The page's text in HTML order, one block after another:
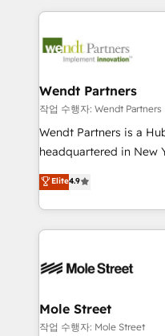
include five HubSpot
HubSpot Awards,
Integrations; complex
workflows; automation
Healthcare: HIPAA
workflows 💼 Financial
workflows; audit-ready
intake; pipeline and
revenue automation 🏢
portfolio and lifecycle
HIPAA-aware; CASL-
built to scale.
Wendt Partners
작업 수행자: Wendt Partners
Wendt Partners is a
headquartered in New
Toronto, London and
HubSpot partner, we
sophisticated B2B
HubSpot CRM
industrial/
distribution,
finserv/fintech, IT
Elite4.9
Mole Street
작업 수행자: Mole Street